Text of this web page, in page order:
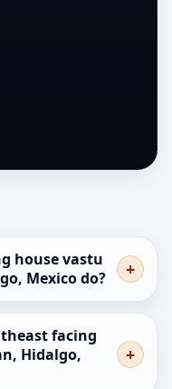
house vastu
Mexico do?
facing
Hidalgo,